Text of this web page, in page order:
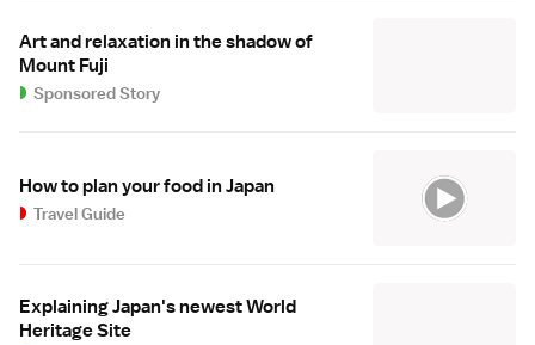
Art and relaxation in the shadow of
Mount Fuji
Sponsored Story
How to plan your food in Japan
Travel Guide
Explaining Japan's newest World
Heritage Site